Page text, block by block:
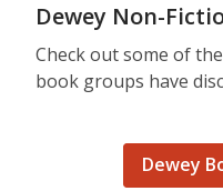
Dewey Non-
Check out some of
book groups have
Dewey